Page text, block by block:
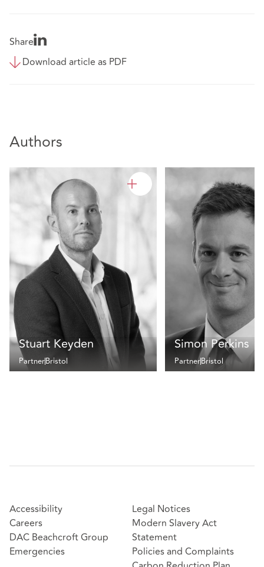
Share
Download article as PDF
Authors
Stuart Keyden
PartnerBristol
Simon Perkins
PartnerBristol
Accessibility
Careers
DAC Beachcroft Group
Emergencies
Legal Notices
Modern Slavery Act
Statement
Policies and Complaints